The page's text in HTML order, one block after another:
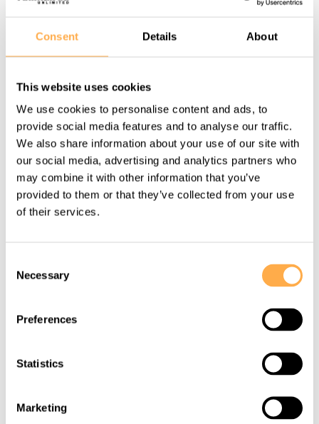
Consent Details About
This website uses cookies
We use cookies to personalise content and ads, to
provide social media features and to analyse our traffic.
We also share information about your use of our site with
our social media, advertising and analytics partners who
may combine it with other information that you’ve
provided to them or that they’ve collected from your use
of their services.
Selection
Necessary
Preferences
Statistics
Marketing
Wounded and bleeding donkey
stranded on highway rescued.
View this story
MAY 26, 2016